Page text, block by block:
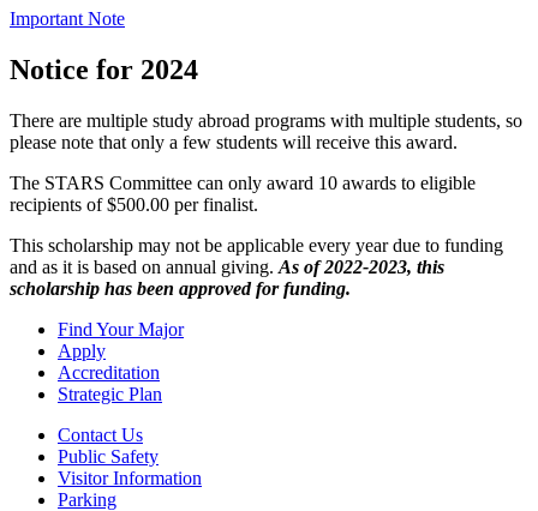
Important Note
Notice for 2024
There are multiple study abroad programs with multiple students, so
please note that only a few students will receive this award.
The STARS Committee can only award 10 awards to eligible
recipients of $500.00 per finalist.
This scholarship may not be applicable every year due to funding
and as it is based on annual giving. As of 2022-2023, this
scholarship has been approved for funding.
Find Your Major
Apply
Accreditation
Strategic Plan
Contact Us
Public Safety
Visitor Information
Parking